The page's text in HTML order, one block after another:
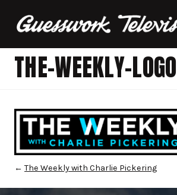
THE-WEEKLY-LOGO
← The Weekly with Charlie Pickering